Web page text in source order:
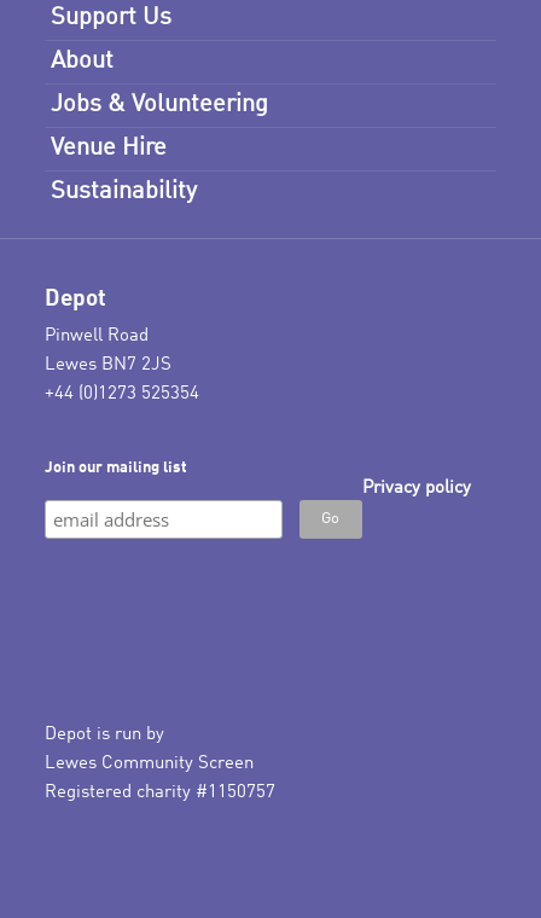
Support Us
About
Jobs & Volunteering
Venue Hire
Sustainability
Depot
Pinwell Road
Lewes BN7 2JS
+44 (0)1273 525354
Join our mailing list
Privacy policy
Depot is run by
Lewes Community Screen
Registered charity #1150757